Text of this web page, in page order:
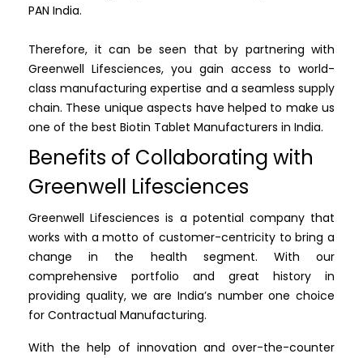
PAN India.
Therefore, it can be seen that by partnering with
Greenwell Lifesciences, you gain access to world-
class manufacturing expertise and a seamless supply
chain. These unique aspects have helped to make us
one of the best Biotin Tablet Manufacturers in India.
Benefits of Collaborating with
Greenwell Lifesciences
Greenwell Lifesciences is a potential company that
works with a motto of customer-centricity to bring a
change in the health segment. With our
comprehensive portfolio and great history in
providing quality, we are India’s number one choice
for Contractual Manufacturing.
With the help of innovation and over-the-counter